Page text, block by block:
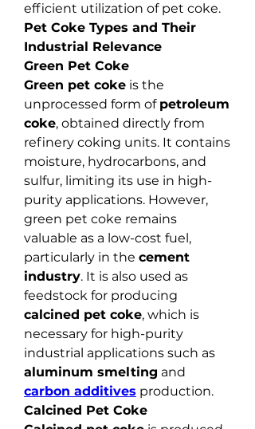
efficient utilization of pet coke.
Pet Coke Types and Their
Industrial Relevance
Green Pet Coke
Green pet coke is the
unprocessed form of petroleum
coke, obtained directly from
refinery coking units. It contains
moisture, hydrocarbons, and
sulfur, limiting its use in high-
purity applications. However,
green pet coke remains
valuable as a low-cost fuel,
particularly in the cement
industry. It is also used as
calcined pet coke, which is
necessary for high-purity
aluminum smelting
carbon additives production.
Calcined Pet Coke